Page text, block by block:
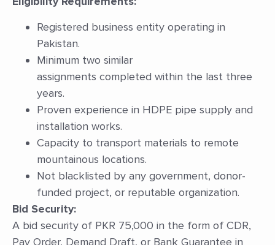
Registered business entity operating in
Pakistan.
Minimum two similar
assignments completed within the last three
years.
Proven experience in HDPE pipe supply and
installation works.
Capacity to transport materials to remote
mountainous locations.
Not blacklisted by any government, donor-
funded project, or reputable organization.
Bid Security:
A bid security of PKR 75,000 in the form of CDR,
Pay Order, Demand Draft, or Bank Guarantee in